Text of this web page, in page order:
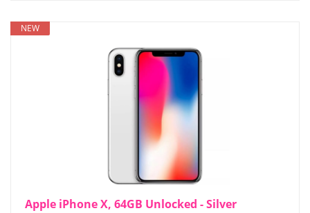
NEW
Apple iPhone X, 64GB Unlocked - Silver